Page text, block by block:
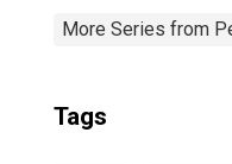
More Series from
Tags